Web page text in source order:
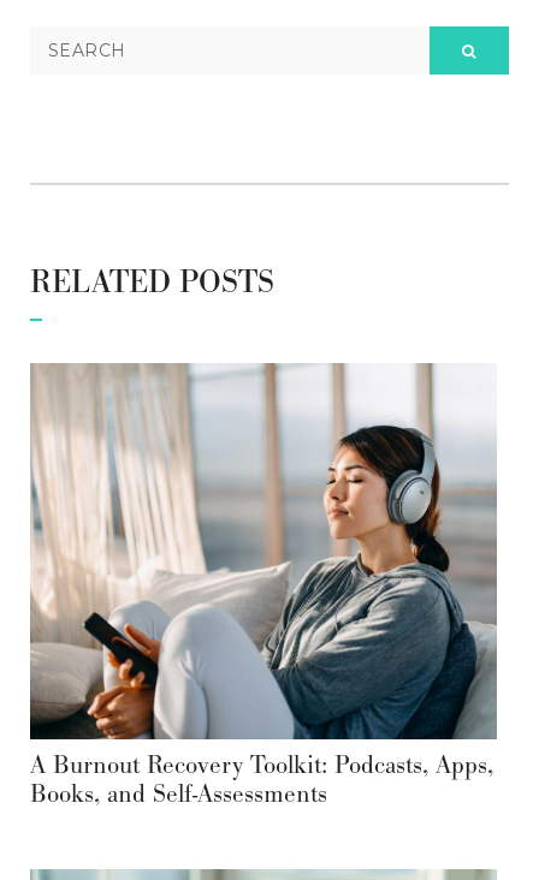
RELATED POSTS
A Burnout Recovery Toolkit: Podcasts, Apps,
Books, and Self-Assessments